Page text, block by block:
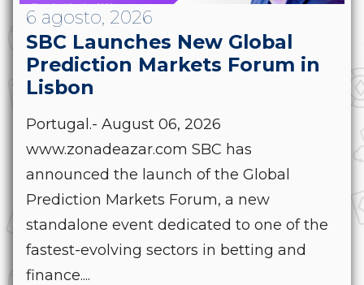
6 agosto, 2026
SBC Launches New Global
Prediction Markets Forum in
Lisbon
Portugal.- August 06, 2026
www.zonadeazar.com SBC has
announced the launch of the Global
Prediction Markets Forum, a new
standalone event dedicated to one of the
fastest-evolving sectors in betting and
finance....